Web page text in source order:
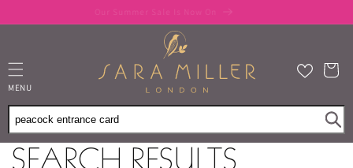
content
MENU
Cart